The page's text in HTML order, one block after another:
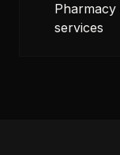
services